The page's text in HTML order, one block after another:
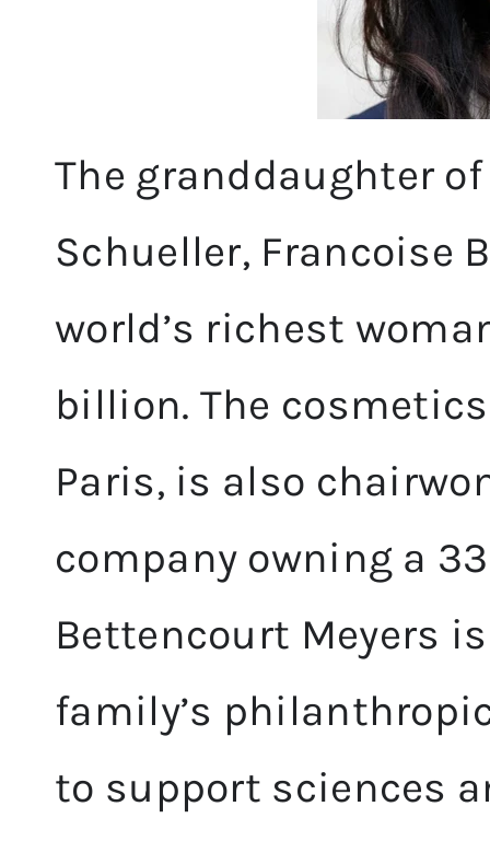
The granddaughter of
Schueller, Francoise
world’s richest
billion. The
Paris, is also
company owning a
Bettencourt Meyers
family’s
to support sciences